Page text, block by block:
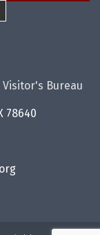
Visitor's Bureau
78640